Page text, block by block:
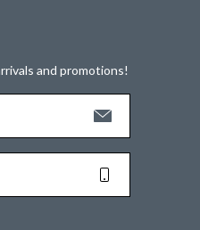
and promotions!